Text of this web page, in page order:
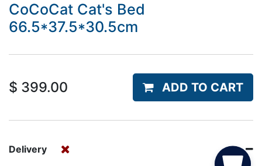
CoCoCat Cat's Bed
66.5*37.5*30.5cm
$ 399.00 ADD TO CART
Delivery